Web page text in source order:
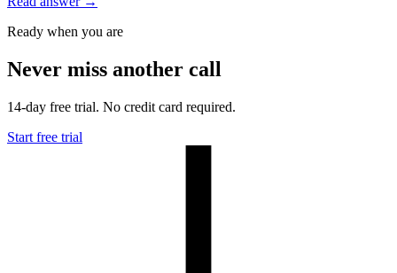
Ready when you are
Never miss another call
14-day free trial. No credit card required.
Start free trial